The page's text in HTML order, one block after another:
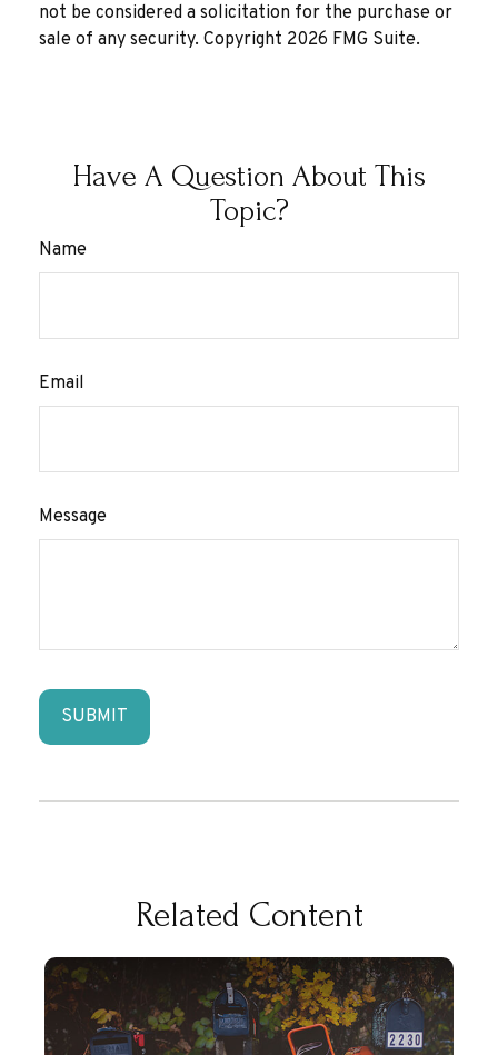
not be considered a solicitation for the purchase or
sale of any security. Copyright 2026 FMG Suite.
Have A Question About This
Topic?
Name
Email
Message
Related Content